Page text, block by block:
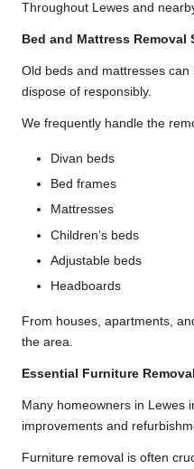
Throughout Lewes and
Bed and Mattress Removal
Old beds and mattresses
dispose of responsibly.
We frequently handle the
Divan beds
Bed frames
Mattresses
Children’s beds
Adjustable beds
Headboards
From houses, apartments,
the area.
Essential Furniture
Many homeowners in Lewes
improvements and
Furniture removal is often